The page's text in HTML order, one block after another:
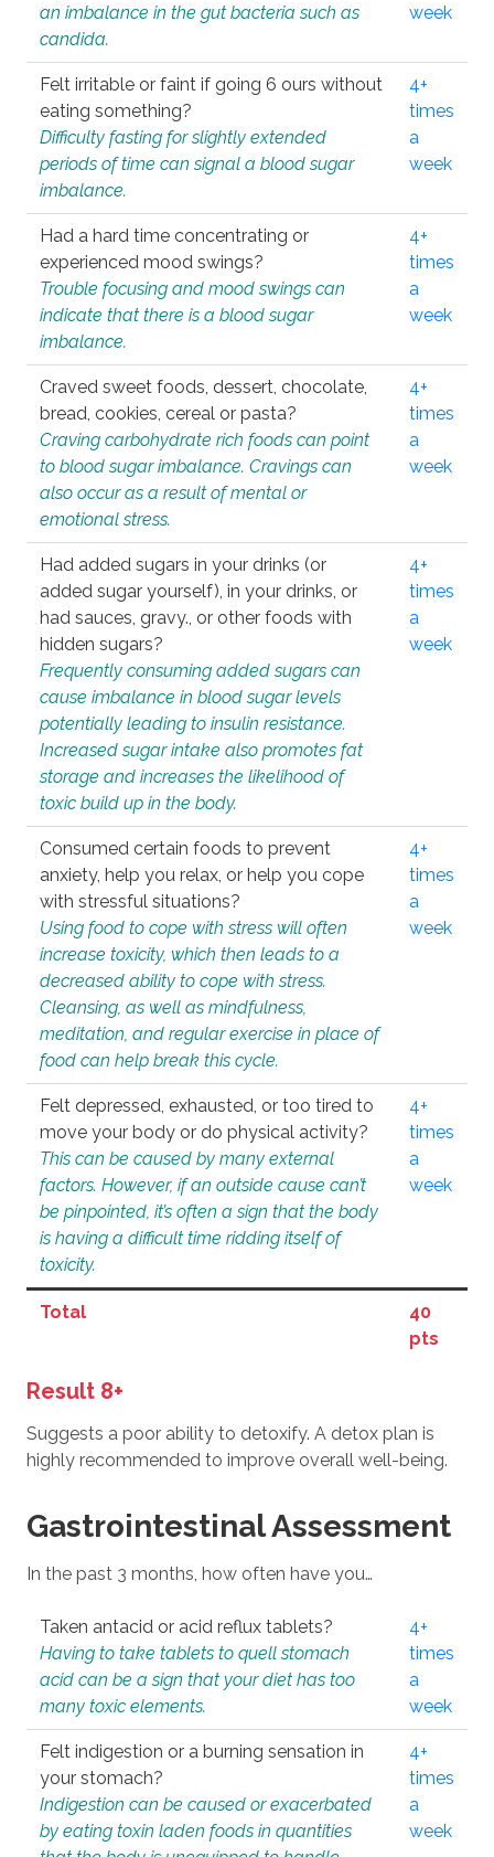
an imbalance in the gut bacteria such as
candida.
week
Felt irritable or faint if going 6 ours without
eating something?
Difficulty fasting for slightly extended
periods of time can signal a blood sugar
imbalance.
4+
times
a
week
Had a hard time concentrating or
experienced mood swings?
Trouble focusing and mood swings can
indicate that there is a blood sugar
imbalance.
4+
times
a
week
Craved sweet foods, dessert, chocolate,
bread, cookies, cereal or pasta?
Craving carbohydrate rich foods can point
to blood sugar imbalance. Cravings can
also occur as a result of mental or
emotional stress.
4+
times
a
week
Had added sugars in your drinks (or
added sugar yourself), in your drinks, or
had sauces, gravy., or other foods with
hidden sugars?
Frequently consuming added sugars can
cause imbalance in blood sugar levels
potentially leading to insulin resistance.
Increased sugar intake also promotes fat
storage and increases the likelihood of
toxic build up in the body.
4+
times
a
week
Consumed certain foods to prevent
anxiety, help you relax, or help you cope
with stressful situations?
Using food to cope with stress will often
increase toxicity, which then leads to a
decreased ability to cope with stress.
Cleansing, as well as mindfulness,
meditation, and regular exercise in place of
food can help break this cycle.
4+
times
a
week
Felt depressed, exhausted, or too tired to
move your body or do physical activity?
This can be caused by many external
factors. However, if an outside cause can’t
be pinpointed, it’s often a sign that the body
is having a difficult time ridding itself of
toxicity.
4+
times
a
week
Total
40
pts
Result 8+
Suggests a poor ability to detoxify. A detox plan is
highly recommended to improve overall well-being.
Gastrointestinal Assessment
In the past 3 months, how often have you…
Taken antacid or acid reflux tablets?
Having to take tablets to quell stomach
acid can be a sign that your diet has too
many toxic elements.
4+
times
a
week
Felt indigestion or a burning sensation in
your stomach?
Indigestion can be caused or exacerbated
by eating toxin laden foods in quantities
4+
times
a
week